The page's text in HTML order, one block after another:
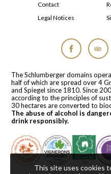
Contact
Legal Notices
The Schlumberger domains
half of which are spread over 4
and Spiegel since 1810. Since
according to the principles of
30 hectares are converted to
The abuse of alcohol is
drink responsibly.
This site uses cookies